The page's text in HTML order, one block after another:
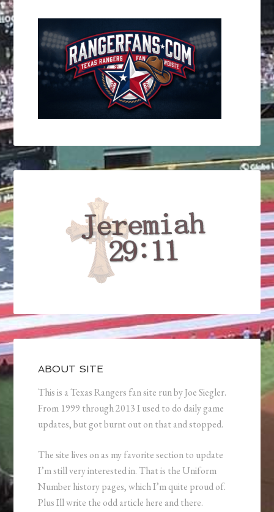
ABOUT SITE
This is a Texas Rangers fan site run by Joe Siegler.
From 1999 through 2013 I used to do daily game
updates, but got burnt out on that and stopped.
The site lives on as my favorite section to update
I’m still very interested in. That is the Uniform
Number history pages, which I’m quite proud of.
Plus Ill write the odd article here and there.